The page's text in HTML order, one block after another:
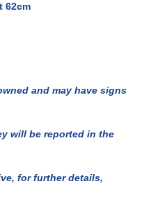
62cm
and may have signs
will be reported in the
for further details,